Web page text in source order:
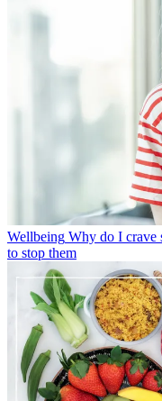
Wellbeing Why do I crave
to stop them